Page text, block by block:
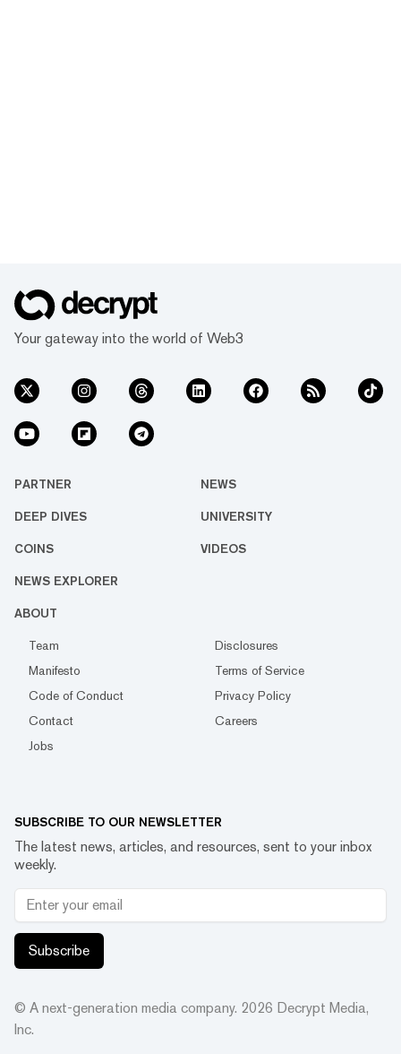
Your gateway into the world of Web3
PARTNER NEWS
DEEP DIVES UNIVERSITY
COINS VIDEOS
NEWS EXPLORER
ABOUT
Team
Disclosures
Manifesto
Terms of Service
Code of Conduct
Privacy Policy
Contact
Careers
Jobs
SUBSCRIBE TO OUR NEWSLETTER
The latest news, articles, and resources, sent to your inbox
weekly.
Subscribe
© A next-generation media company. 2026 Decrypt Media,
Inc.